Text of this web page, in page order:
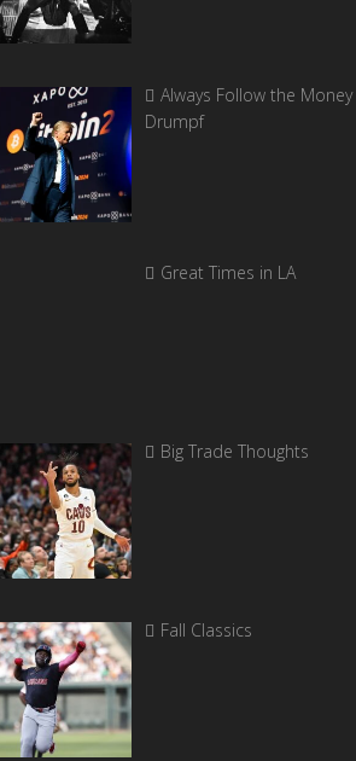
Always Follow the
Drumpf
Great Times in LA
Big Trade Thoughts
Fall Classics